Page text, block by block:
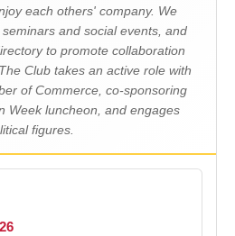
each others' company. We
and social events, and
to promote collaboration
Club takes an active role with
of Commerce, co-sponsoring
Week luncheon, and engages
figures.